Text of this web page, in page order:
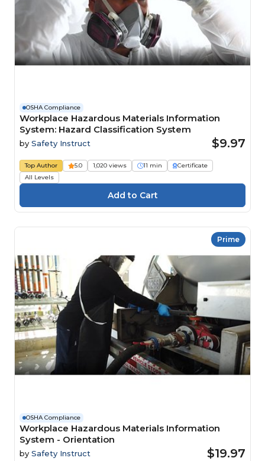
OSHA Compliance
Workplace Hazardous Materials Information
System: Hazard Classification System
by Safety Instruct $9.97
Top Author 5.0 1,020 views 11 min
Certificate
All Levels
Prime
OSHA Compliance
Workplace Hazardous Materials Information
System - Orientation
by Safety Instruct $19.97